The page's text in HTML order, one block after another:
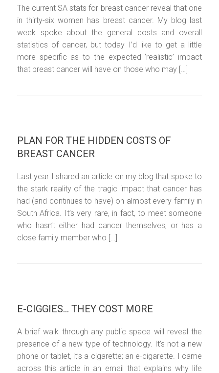
The current SA stats for breast cancer reveal that one
in thirty-six women has breast cancer. My blog last
week spoke about the general costs and overall
statistics of cancer, but today I’d like to get a little
more specific as to the expected ‘realistic’ impact
that breast cancer will have on those who may […]
PLAN FOR THE HIDDEN COSTS OF
BREAST CANCER
Last year I shared an article on my blog that spoke to
the stark reality of the tragic impact that cancer has
had (and continues to have) on almost every family in
South Africa. It’s very rare, in fact, to meet someone
who hasn’t either had cancer themselves, or has a
close family member who […]
E-CIGGIES… THEY COST MORE
A brief walk through any public space will reveal the
presence of a new type of technology. It’s not a new
phone or tablet, it’s a cigarette; an e-cigarette. I came
across this article in an email that explains why life